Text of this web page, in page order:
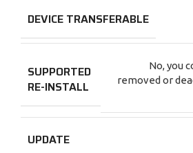
DEVICE TRANSFERABLE
SUPPORTED
RE-INSTALL
No, you
removed or
UPDATE